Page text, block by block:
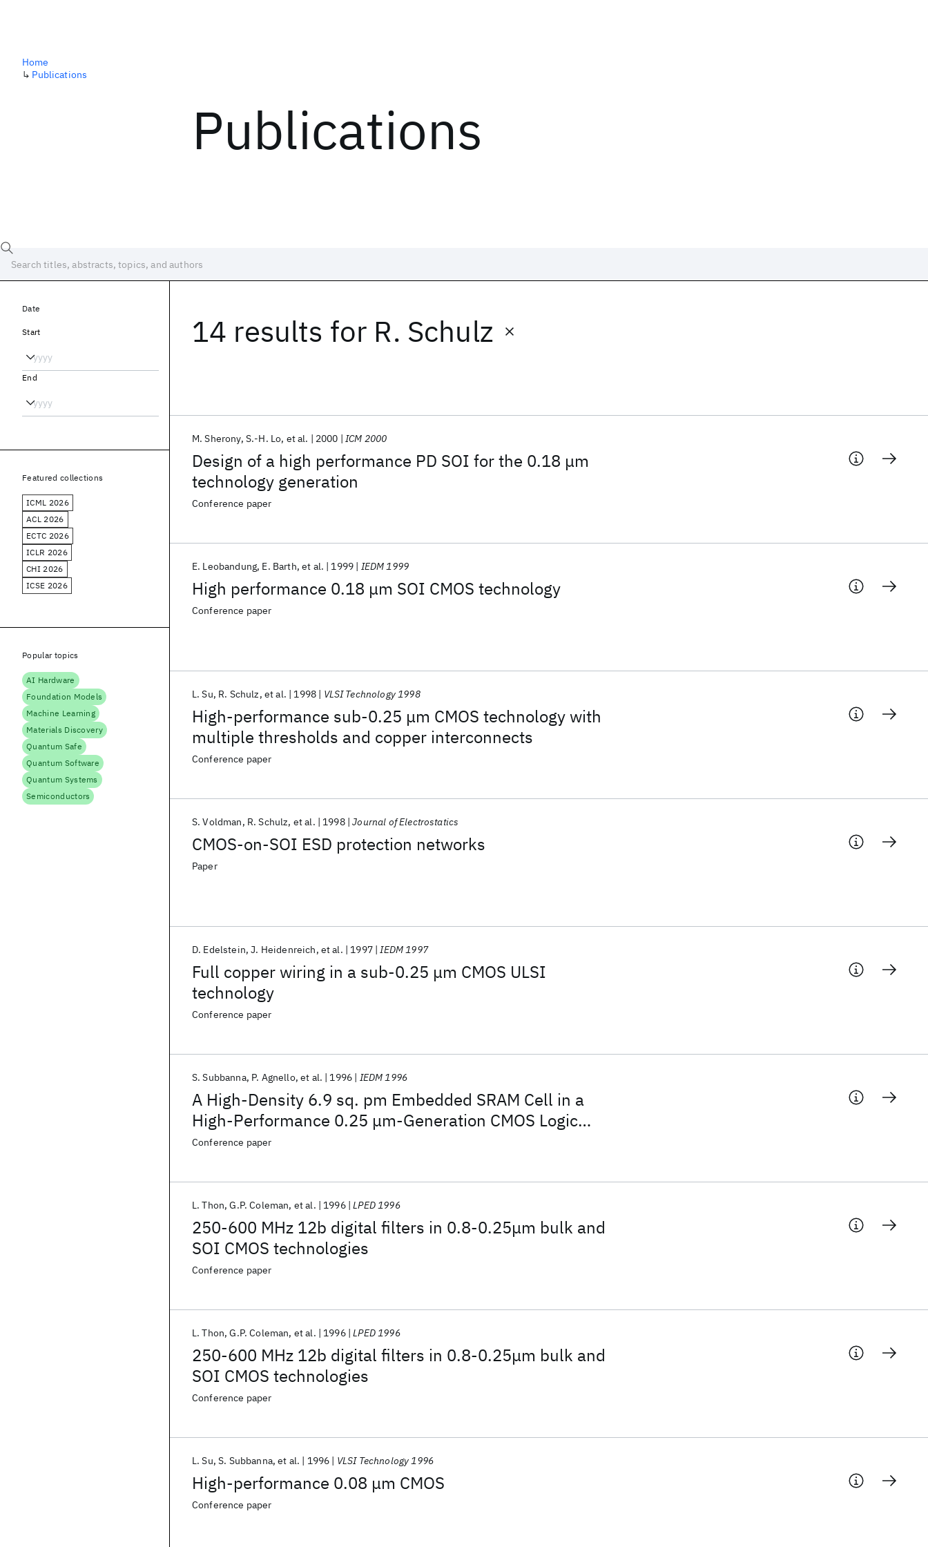
Publications
Home
↳ Publications
14 results for R. Schulz
Design of a high performance PD SOI for the 0.18 μm
technology generation
M. Sherony S.-H. Lo et al. 2000 ICM 2000
Conference paper
High performance 0.18 μm SOI CMOS technology
E. Leobandung E. Barth et al. 1999 IEDM 1999
Conference paper
High-performance sub-0.25 μm CMOS technology with
multiple thresholds and copper interconnects
L. Su R. Schulz et al. 1998 VLSI Technology 1998
Conference paper
CMOS-on-SOI ESD protection networks
S. Voldman R. Schulz et al. 1998 Journal of Electrostatics
Paper
Full copper wiring in a sub-0.25 μm CMOS ULSI
technology
D. Edelstein J. Heidenreich et al. 1997 IEDM 1997
Conference paper
A High-Density 6.9 sq. pm Embedded SRAM Cell in a
High-Performance 0.25 μm-Generation CMOS Logic
Technology
S. Subbanna P. Agnello et al. 1996 IEDM 1996
Conference paper
250-600 MHz 12b digital filters in 0.8-0.25μm bulk and
SOI CMOS technologies
L. Thon G.P. Coleman et al. 1996 LPED 1996
Conference paper
250-600 MHz 12b digital filters in 0.8-0.25μm bulk and
SOI CMOS technologies
L. Thon G.P. Coleman et al. 1996 LPED 1996
Conference paper
High-performance 0.08 μm CMOS
L. Su S. Subbanna et al. 1996 VLSI Technology 1996
Conference paper
Date
Start
End
Featured collections
ICML 2026
ACL 2026
ECTC 2026
ICLR 2026
CHI 2026
ICSE 2026
Popular topics
AI Hardware
Foundation Models
Machine Learning
Materials Discovery
Quantum Safe
Quantum Software
Quantum Systems
Semiconductors